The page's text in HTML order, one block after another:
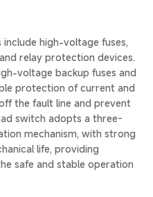
high-voltage fuses,
relay protection devices.
voltage backup fuses and
protection of current and
the fault line and prevent
switch adopts a three-
mechanism, with strong
life, providing
safe and stable operation